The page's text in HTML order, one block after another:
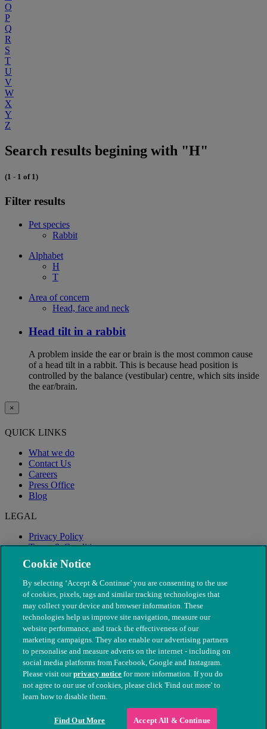
O
P
Q
R
S
T
U
V
W
X
Y
Z
Search results begining with "H"
(1 - 1 of 1)
Filter results
Pet species
Rabbit
Alphabet
H
T
Area of concern
Head, face and neck
Head tilt in a rabbit
A problem inside the ear or brain is the most common cause
of a head tilt in a rabbit. This is because head position is
controlled by the balance (vestibular) centre, which sits inside
the ear/brain.
×
QUICK LINKS
What we do
Contact Us
Careers
Press Office
Blog
LEGAL
Privacy Policy
Terms & Conditions
Modern Slavery
© The People's Dispensary for Sick Animals. Registered charity
nos. 208217 & SC037585
Cookie Notice
By selecting ‘Accept & Continue’ you are consenting to the use
of cookies, pixels, tags and similar tracking technologies that
may collect your device and browser information. These
technologies help us improve site navigation, measure our
website performance, and track the effectiveness of our
marketing campaigns. They also enable our advertising partners
to personalise and measure adverts on the internet - including on
social media platforms from Facebook, Google and Instagram.
Please visit ourprivacy notice for more information. If you do
not agree to our use of cookies, please click 'Find out more' to
learn how to disable them.
Find Out More Accept All & Continue